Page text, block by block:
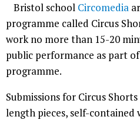
Bristol school Circomedia
programme called Circus
work no more than 15-20
public performance as part
programme.
Submissions for Circus
length pieces, self-contained